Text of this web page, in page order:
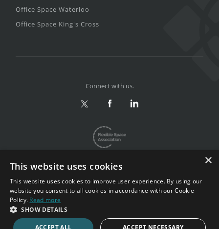
Office Space Waterloo
Office Space King's Cross
Privacy & Terms |
Sitemap
Copyright 2002-2026. All rights reserved.
Connect with us.
×
This website uses cookies
This website uses cookies to improve user experience. By using our
website you consent to all cookies in accordance with our Cookie
Policy. Read more
SHOW DETAILS
ACCEPT ALL ACCEPT NECESSARY